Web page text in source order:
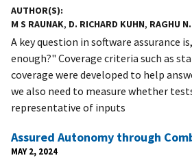
AUTHOR(S)
M S RAUNAK, D. RICHARD KUHN, RAGHU
A key question in software assurance
enough?" Coverage criteria such as
coverage were developed to help
we also need to measure whether
representative of inputs
Assured Autonomy through
MAY 2, 2024